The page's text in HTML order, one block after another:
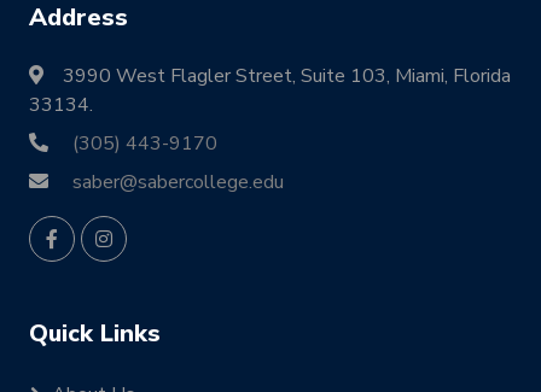
Address
3990 West Flagler Street, Suite 103, Miami, Florida
33134.
(305) 443-9170
saber@sabercollege.edu
Quick Links